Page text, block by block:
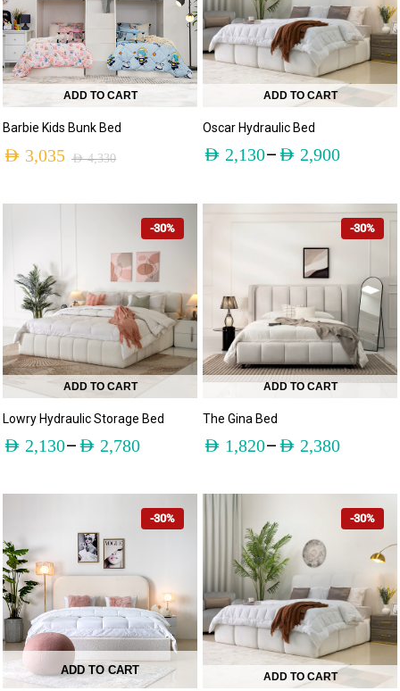
ADD TO CART
Barbie Kids Bunk Bed
AED4,330
AED 3,035
ADD TO CART
Oscar Hydraulic Bed
AED 2,130– AED 2,900
-30%
ADD TO CART
Lowry Hydraulic Storage Bed
AED 2,130– AED 2,780
-30%
ADD TO CART
The Gina Bed
AED 1,820– AED 2,380
-30%
ADD TO CART
-30%
ADD TO CART